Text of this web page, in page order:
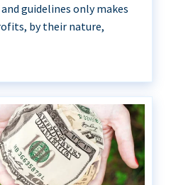
guidelines only makes
by their nature,